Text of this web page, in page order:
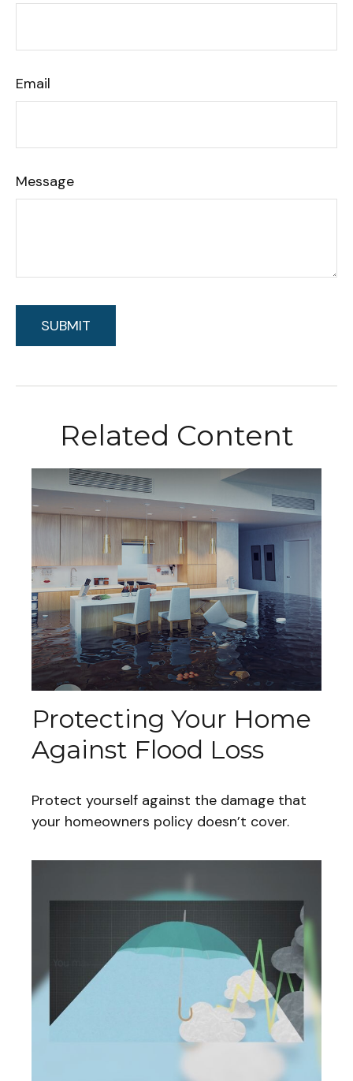
Email
Message
Related Content
Protecting Your Home
Against Flood Loss
Protect yourself against the damage that
your homeowners policy doesn’t cover.